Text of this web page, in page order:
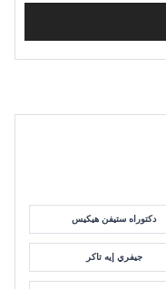
دكتوراه ستيفن هيكيس
جيفري إيه تاكر